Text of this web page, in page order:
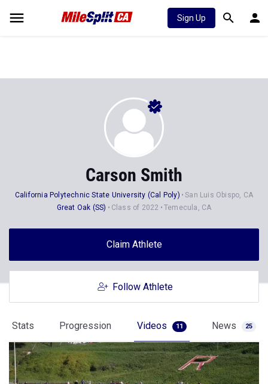
Sign Up
Carson Smith
California Polytechnic State University (Cal Poly)
San Luis Obispo, CA
Great Oak (SS)
Class of 2022 Temecula, CA
Claim Athlete
Follow Athlete
Stats Progression Videos 11 News 25